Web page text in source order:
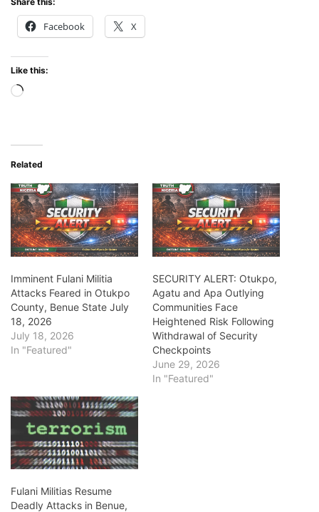
Facebook X
Like this:
Loading…
Related
Imminent Fulani Militia
Attacks Feared in Otukpo
County, Benue State July
18, 2026
July 18, 2026
In "Featured"
SECURITY ALERT: Otukpo,
Agatu and Apa Outlying
Communities Face
Heightened Risk Following
Withdrawal of Security
Checkpoints
June 29, 2026
In "Featured"
Fulani Militias Resume
Deadly Attacks in Benue,